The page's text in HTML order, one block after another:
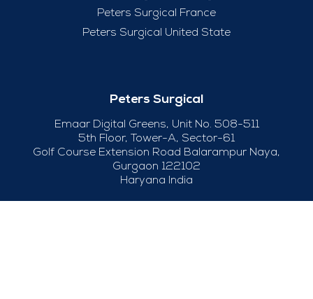
Peters Surgical France
Peters Surgical United State
Peters Surgical
Emaar Digital Greens, Unit No. 508-511
5th Floor, Tower-A, Sector-61
Golf Course Extension Road Balarampur Naya,
Gurgaon 122102
Haryana India